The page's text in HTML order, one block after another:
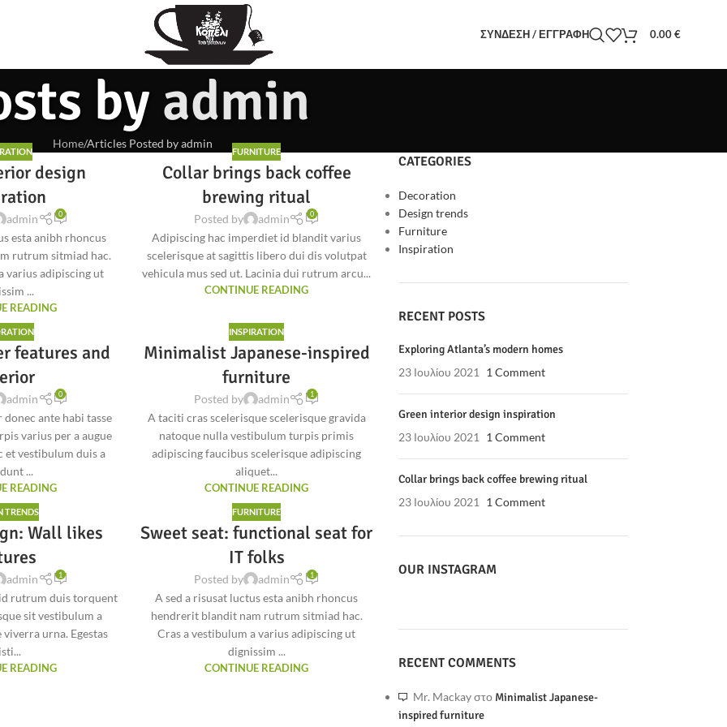
ΣΎΝΔΕΣΗ / ΕΓΓΡΑΦΉ 0.00€
by admin
Home Articles Posted by admin
design
admin 0
esta anibh rhoncus
rutrum sitmiad hac.
varius adipiscing ut
...
READING
FURNITURE
Collar brings back coffee
brewing ritual
Posted by admin 0
Adipiscing hac imperdiet id blandit varius
scelerisque at sagittis libero dui dis volutpat
vehicula mus sed ut. Lacinia dui rutrum arcu...
CONTINUE READING
features and
admin 0
ante habi tasse
varius per a augue
et vestibulum duis a
...
READING
INSPIRATION
Minimalist Japanese-inspired
furniture
Posted by admin 1
A taciti cras scelerisque scelerisque gravida
natoque nulla vestibulum turpis primis
adipiscing faucibus scelerisque adipiscing
aliquet...
CONTINUE READING
TRENDS
Wall likes
admin 1
rutrum duis torquent
sit vestibulum a
urna. Egestas
READING
FURNITURE
Sweet seat: functional seat for
IT folks
Posted by admin 1
A sed a risusat luctus esta anibh rhoncus
hendrerit blandit nam rutrum sitmiad hac.
Cras a vestibulum a varius adipiscing ut
dignissim ...
CONTINUE READING
CATEGORIES
Decoration
Design trends
Furniture
Inspiration
RECENT POSTS
Exploring Atlanta’s modern homes
23 Ιουλίου 2021
1 Comment
Green interior design inspiration
23 Ιουλίου 2021
1 Comment
Collar brings back coffee brewing ritual
23 Ιουλίου 2021
1 Comment
OUR INSTAGRAM
RECENT COMMENTS
Mr. Mackayστο Minimalist Japanese-
inspired furniture